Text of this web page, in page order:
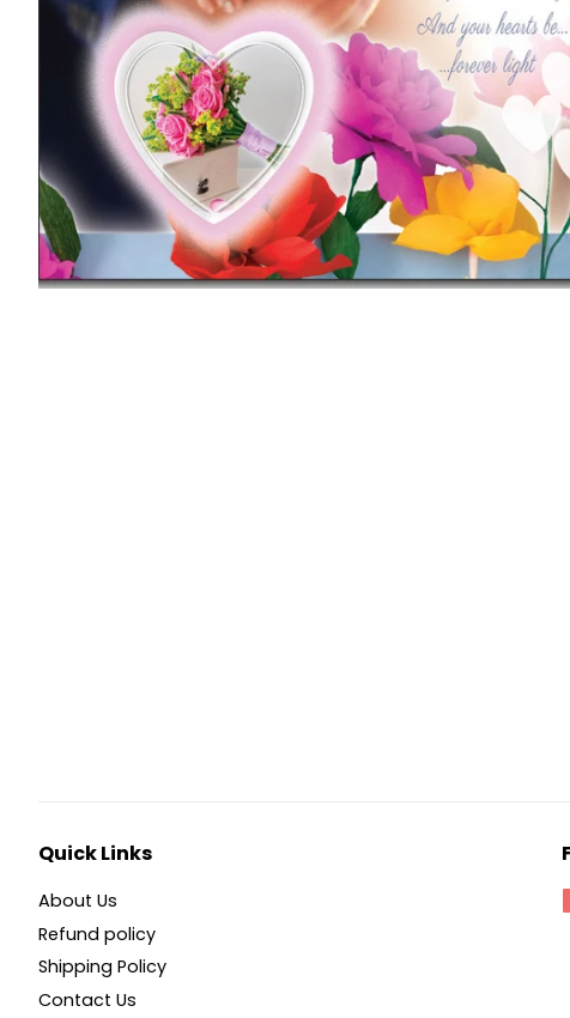
Quick Links
About Us
Refund policy
Shipping Policy
Contact Us